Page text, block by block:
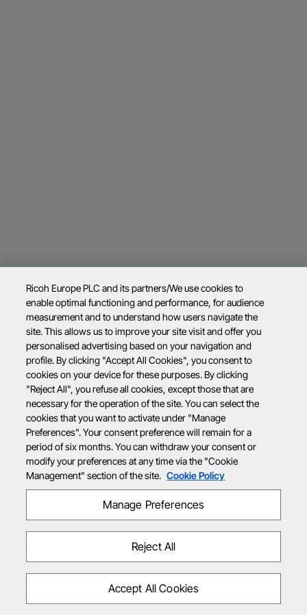
Ricoh Europe PLC and its partners/We use cookies to
enable optimal functioning and performance, for audience
measurement and to understand how users navigate the
site. This allows us to improve your site visit and offer you
personalised advertising based on your navigation and
profile. By clicking "Accept All Cookies", you consent to
cookies on your device for these purposes. By clicking
"Reject All", you refuse all cookies, except those that are
necessary for the operation of the site. You can select the
cookies that you want to activate under "Manage
Preferences". Your consent preference will remain for a
period of six months. You can withdraw your consent or
modify your preferences at any time via the "Cookie
Management" section of the site. Cookie Policy
Manage Preferences
Reject All
Accept All Cookies